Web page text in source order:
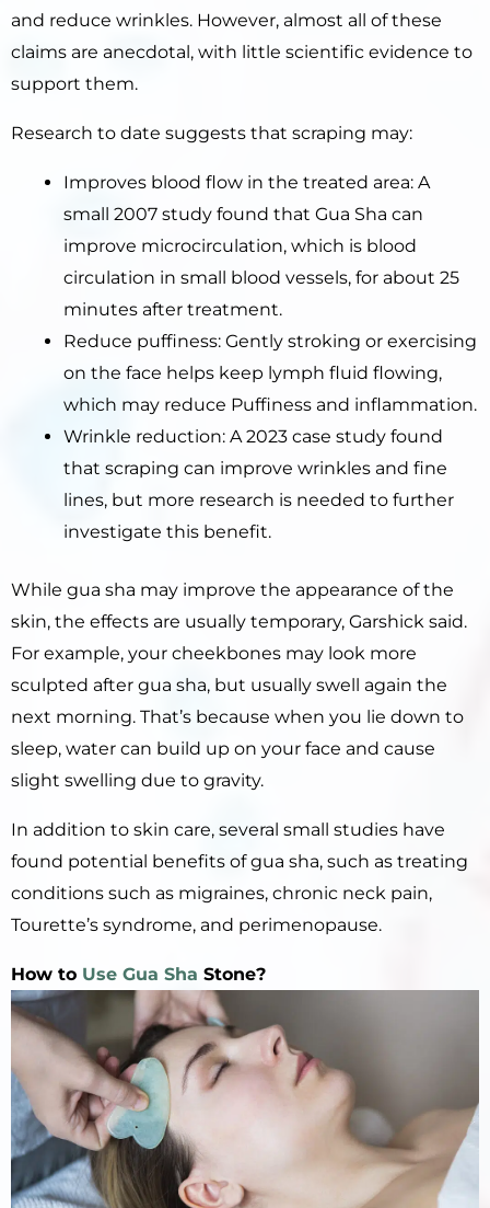
and reduce wrinkles. However, almost all of these
claims are anecdotal, with little scientific evidence to
support them.
Research to date suggests that scraping may:
Improves blood flow in the treated area: A
small 2007 study found that Gua Sha can
improve microcirculation, which is blood
circulation in small blood vessels, for about 25
minutes after treatment.
Reduce puffiness: Gently stroking or exercising
on the face helps keep lymph fluid flowing,
which may reduce Puffiness and inflammation.
Wrinkle reduction: A 2023 case study found
that scraping can improve wrinkles and fine
lines, but more research is needed to further
investigate this benefit.
While gua sha may improve the appearance of the
skin, the effects are usually temporary, Garshick said.
For example, your cheekbones may look more
sculpted after gua sha, but usually swell again the
next morning. That’s because when you lie down to
sleep, water can build up on your face and cause
slight swelling due to gravity.
In addition to skin care, several small studies have
found potential benefits of gua sha, such as treating
conditions such as migraines, chronic neck pain,
Tourette’s syndrome, and perimenopause.
How to Use Gua Sha Stone?